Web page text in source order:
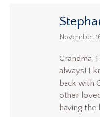
says:
November
Grandma,
always! I
back with
other
having the